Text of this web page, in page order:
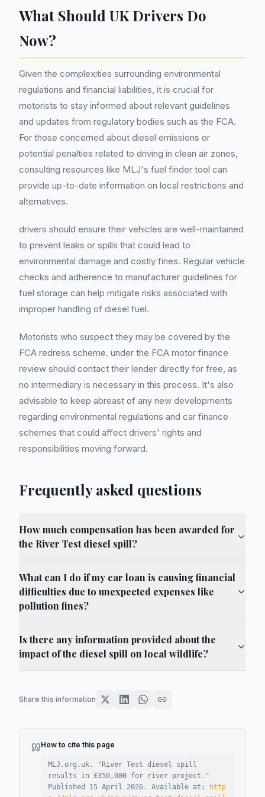
What Should UK Drivers Do
Now?
Given the complexities surrounding environmental
regulations and financial liabilities, it is crucial for
motorists to stay informed about relevant guidelines
and updates from regulatory bodies such as the FCA.
For those concerned about diesel emissions or
potential penalties related to driving in clean air zones,
consulting resources like MLJ's fuel finder tool can
provide up-to-date information on local restrictions and
alternatives.
drivers should ensure their vehicles are well-maintained
to prevent leaks or spills that could lead to
environmental damage and costly fines. Regular vehicle
checks and adherence to manufacturer guidelines for
fuel storage can help mitigate risks associated with
improper handling of diesel fuel.
Motorists who suspect they may be covered by the
FCA redress scheme. under the FCA motor finance
review should contact their lender directly for free, as
no intermediary is necessary in this process. It's also
advisable to keep abreast of any new developments
regarding environmental regulations and car finance
schemes that could affect drivers' rights and
responsibilities moving forward.
Frequently asked questions
How much compensation has been awarded for
the River Test diesel spill?
What can I do if my car loan is causing financial
difficulties due to unexpected expenses like
pollution fines?
Is there any information provided about the
impact of the diesel spill on local wildlife?
Share this information
How to cite this page
MLJ.org.uk. " River Test diesel spill
results in £350,000 for river project ."
Published 15 April 2026 . Available at:
http